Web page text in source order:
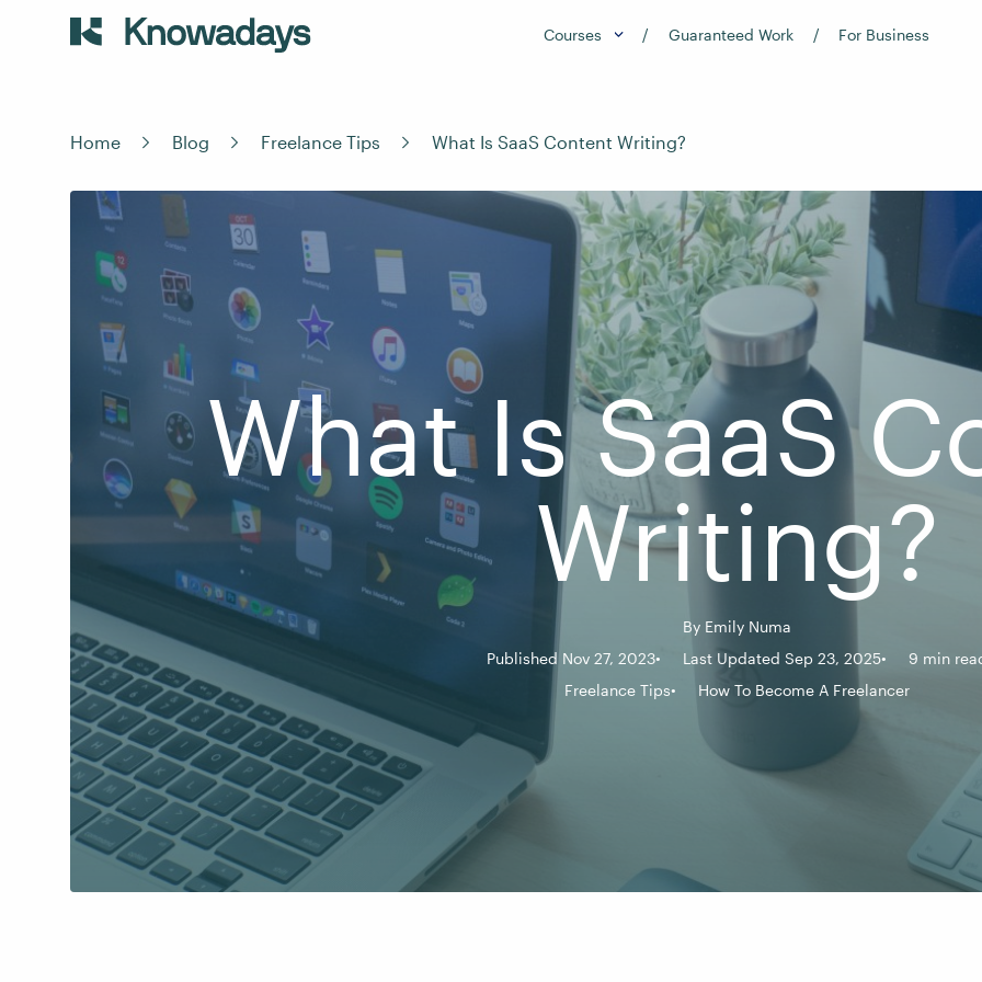
Courses Guaranteed Work For Business
Home Blog Freelance Tips What Is SaaS Content Writing?
What Is SaaS
Writing?
By Emily Numa
Published Nov 27, 2023
Last Updated Sep 23, 2025
9 min
Freelance Tips
How To Become A Freelancer